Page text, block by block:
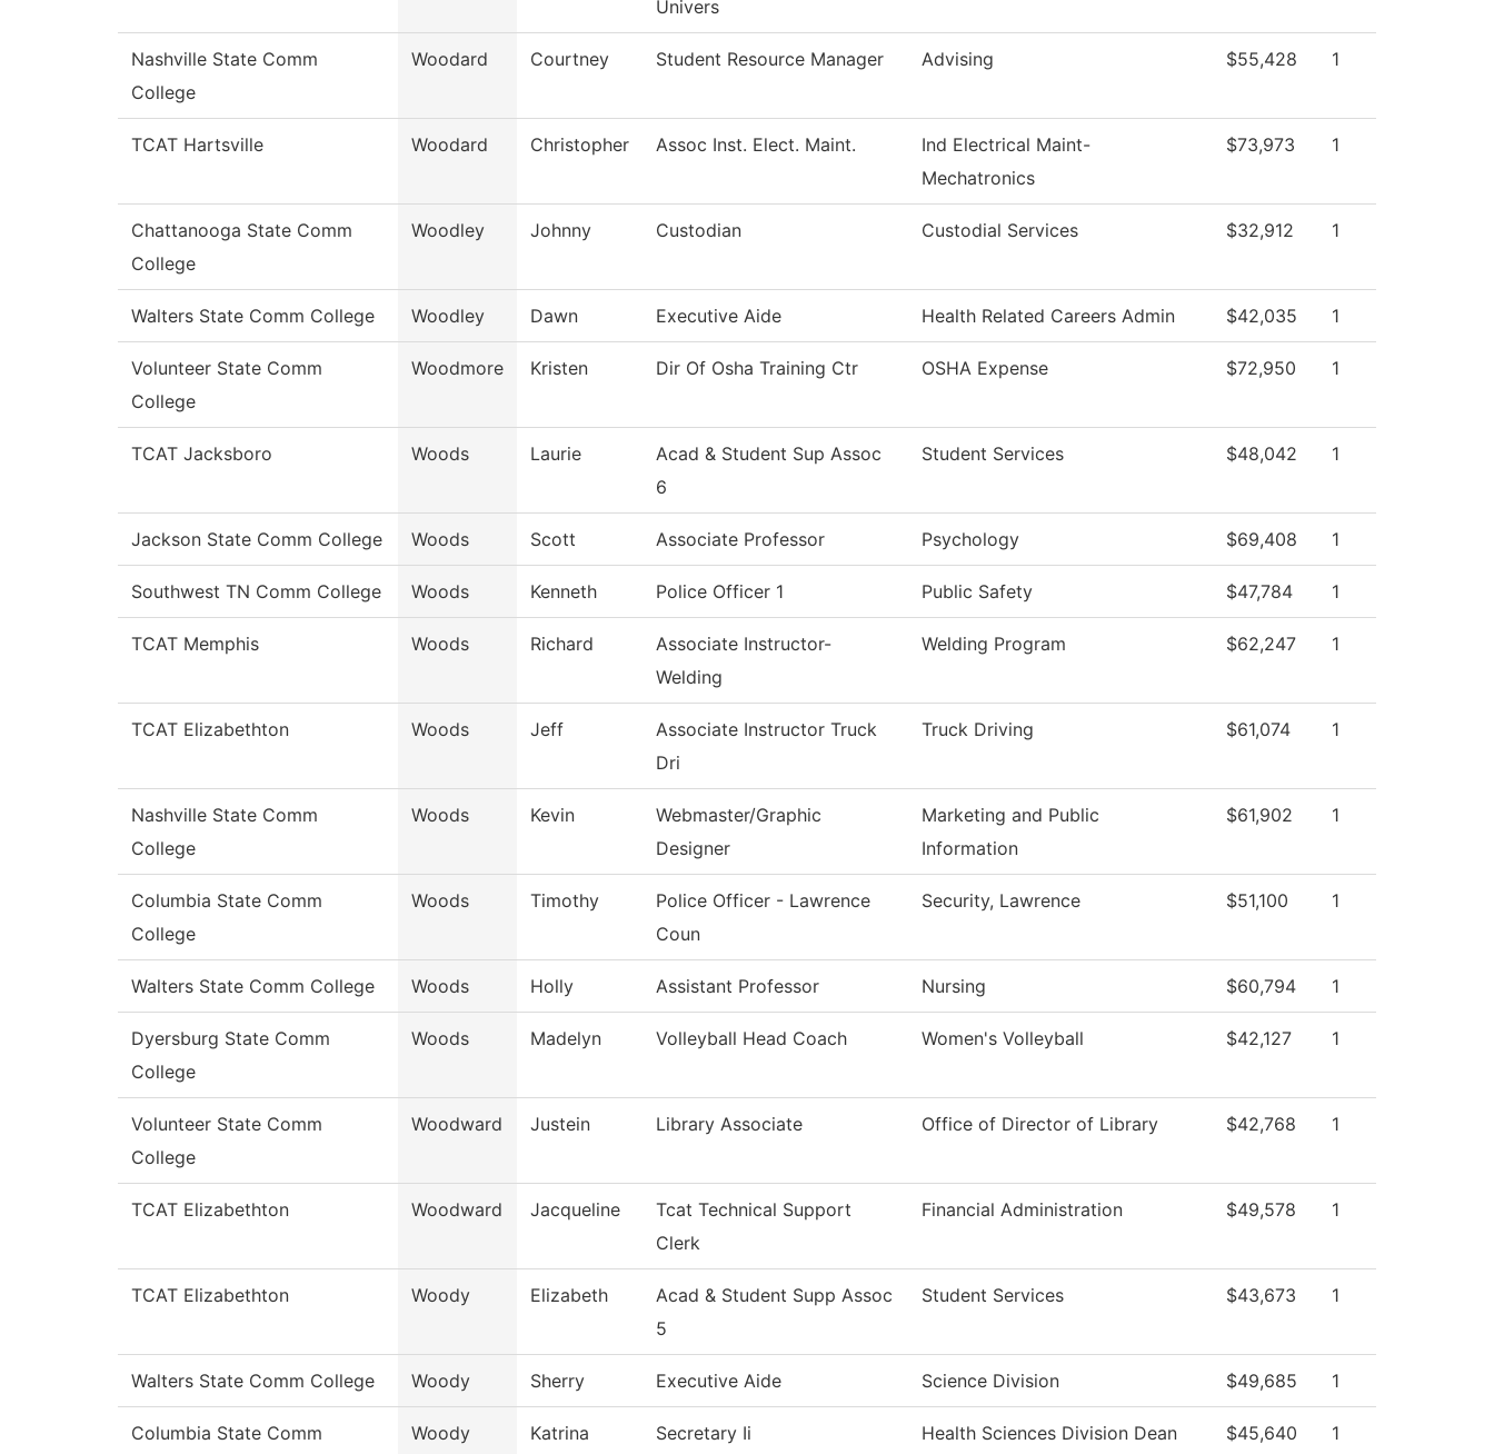
Univers
Nashville State Comm
College
Woodard Courtney Student Resource Manager Advising $55,428 1
TCAT Hartsville Woodard Christopher Assoc Inst. Elect. Maint.
Ind Electrical Maint-
Mechatronics
$73,973 1
Chattanooga State Comm
College
Woodley Johnny Custodian Custodial Services $32,912 1
Walters State Comm College Woodley Dawn Executive Aide Health Related Careers Admin $42,035 1
Volunteer State Comm
College
Woodmore Kristen Dir Of Osha Training Ctr OSHA Expense $72,950 1
TCAT Jacksboro Woods Laurie
Acad & Student Sup Assoc
6
Student Services $48,042 1
Jackson State Comm College Woods Scott Associate Professor Psychology $69,408 1
Southwest TN Comm College Woods Kenneth Police Officer 1 Public Safety $47,784 1
TCAT Memphis Woods Richard
Associate Instructor-
Welding
Welding Program $62,247 1
TCAT Elizabethton Woods Jeff
Associate Instructor Truck
Dri
Truck Driving $61,074 1
Nashville State Comm
College
Woods Kevin
Webmaster/Graphic
Designer
Marketing and Public
Information
$61,902 1
Columbia State Comm
College
Woods Timothy
Police Officer - Lawrence
Coun
Security, Lawrence $51,100 1
Walters State Comm College Woods Holly Assistant Professor Nursing $60,794 1
Dyersburg State Comm
College
Woods Madelyn Volleyball Head Coach Women's Volleyball $42,127 1
Volunteer State Comm
College
Woodward Justein Library Associate Office of Director of Library $42,768 1
TCAT Elizabethton Woodward Jacqueline
Tcat Technical Support
Clerk
Financial Administration $49,578 1
TCAT Elizabethton Woody Elizabeth
Acad & Student Supp Assoc
5
Student Services $43,673 1
Walters State Comm College Woody Sherry Executive Aide Science Division $49,685 1
Columbia State Comm
Woody Katrina Secretary Ii Health Sciences Division Dean $45,640 1